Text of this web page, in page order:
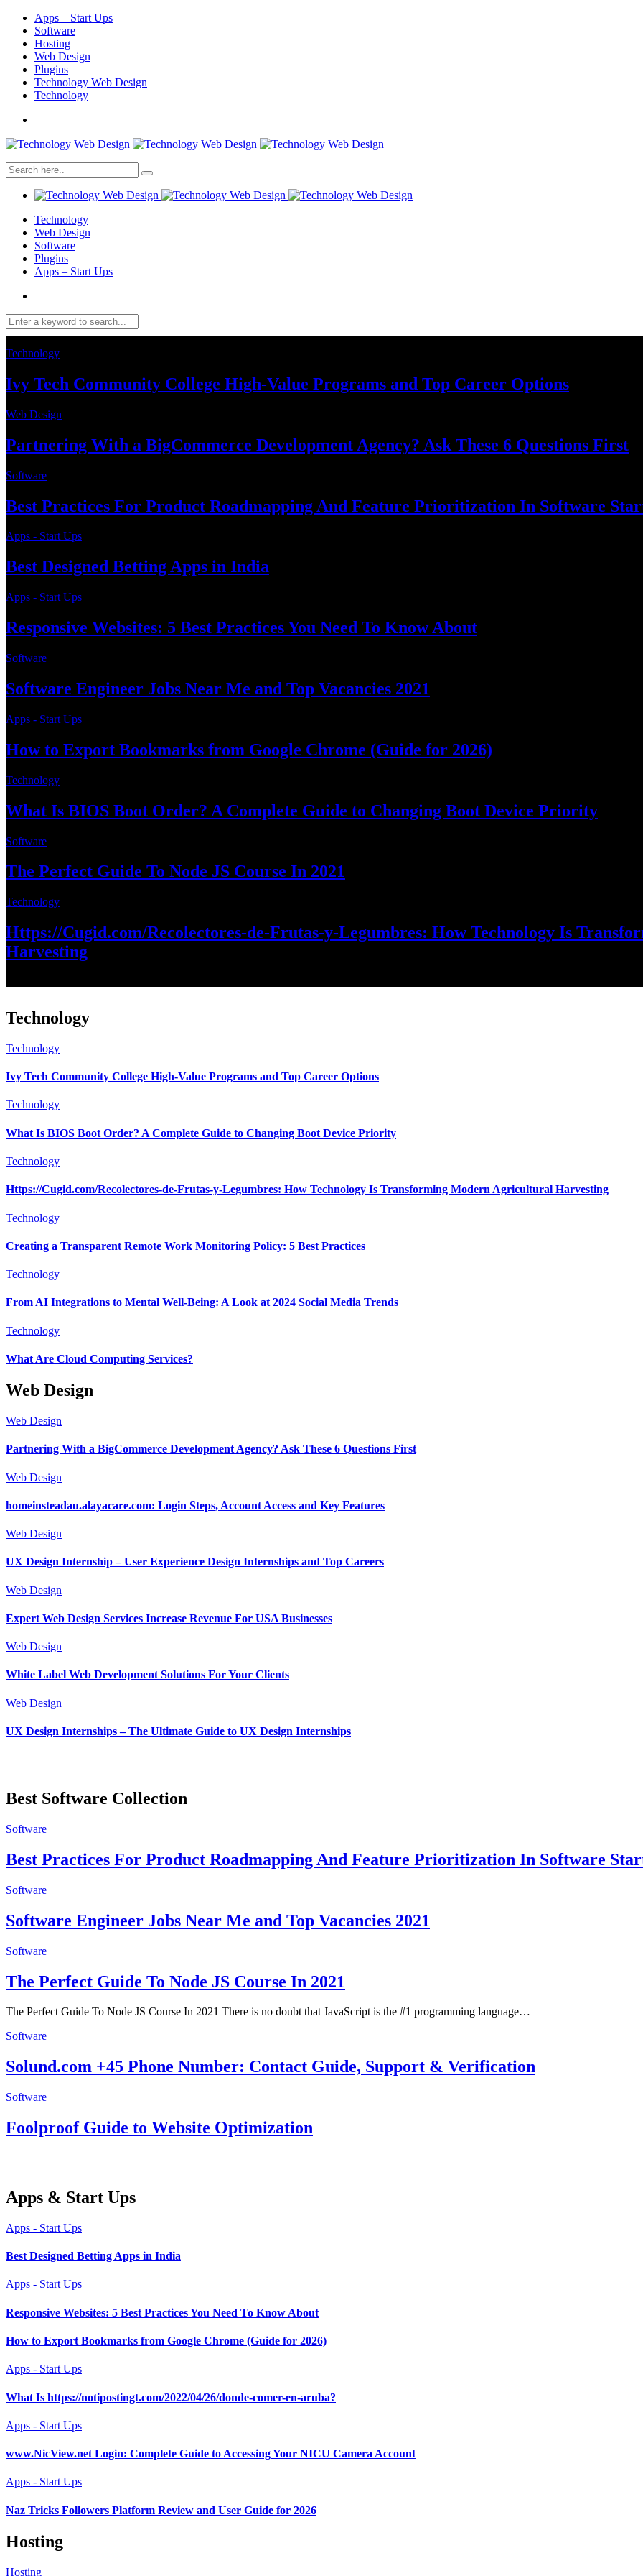
Apps – Start Ups
Software
Hosting
Web Design
Plugins
Technology Web Design
Technology
Technology
Web Design
Software
Plugins
Apps – Start Ups
Technology
Ivy Tech Community College High-Value Programs and Top Career Options
Web Design
Partnering With a BigCommerce Development Agency? Ask These 6 Questions First
Software
Best Practices For Product Roadmapping And Feature Prioritization In Software
Apps - Start Ups
Best Designed Betting Apps in India
Apps - Start Ups
Responsive Websites: 5 Best Practices You Need To Know About
Software
Software Engineer Jobs Near Me and Top Vacancies 2021
Apps - Start Ups
How to Export Bookmarks from Google Chrome (Guide for 2026)
Technology
What Is BIOS Boot Order? A Complete Guide to Changing Boot Device Priority
Software
The Perfect Guide To Node JS Course In 2021
Technology
Https://Cugid.com/Recolectores-de-Frutas-y-Legumbres: How Technology Is
Harvesting
Technology
Technology
Ivy Tech Community College High-Value Programs and Top Career Options
Technology
What Is BIOS Boot Order? A Complete Guide to Changing Boot Device Priority
Technology
Https://Cugid.com/Recolectores-de-Frutas-y-Legumbres: How Technology Is Transforming Modern Agricultural Harvesting
Technology
Creating a Transparent Remote Work Monitoring Policy: 5 Best Practices
Technology
From AI Integrations to Mental Well-Being: A Look at 2024 Social Media Trends
Technology
What Are Cloud Computing Services?
Web Design
Web Design
Partnering With a BigCommerce Development Agency? Ask These 6 Questions First
Web Design
homeinsteadau.alayacare.com: Login Steps, Account Access and Key Features
Web Design
UX Design Internship – User Experience Design Internships and Top Careers
Web Design
Expert Web Design Services Increase Revenue For USA Businesses
Web Design
White Label Web Development Solutions For Your Clients
Web Design
UX Design Internships – The Ultimate Guide to UX Design Internships
Best Software Collection
Software
Best Practices For Product Roadmapping And Feature Prioritization In Software
Software
Software Engineer Jobs Near Me and Top Vacancies 2021
Software
The Perfect Guide To Node JS Course In 2021
The Perfect Guide To Node JS Course In 2021 There is no doubt that JavaScript is the #1 programming language…
Software
Solund.com +45 Phone Number: Contact Guide, Support & Verification
Software
Foolproof Guide to Website Optimization
Apps & Start Ups
Apps - Start Ups
Best Designed Betting Apps in India
Apps - Start Ups
Responsive Websites: 5 Best Practices You Need To Know About
How to Export Bookmarks from Google Chrome (Guide for 2026)
Apps - Start Ups
What Is https://notipostingt.com/2022/04/26/donde-comer-en-aruba?
Apps - Start Ups
www.NicView.net Login: Complete Guide to Accessing Your NICU Camera Account
Apps - Start Ups
Naz Tricks Followers Platform Review and User Guide for 2026
Hosting
Hosting